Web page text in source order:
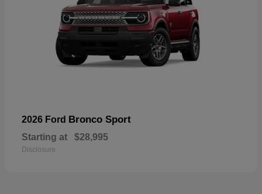
2026 Ford Bronco Sport
Starting at $28,995
Disclosure